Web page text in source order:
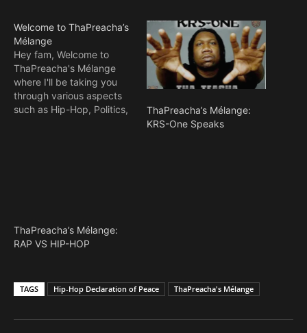
Welcome to ThaPreacha’s
Mélange
Hey fam, Welcome to
ThaPreacha's Mélange
where I'll be taking you
through various aspects
such as Hip-Hop, Politics,
Artist based in West
Africa.…
ThaPreacha’s Mélange:
KRS-One Speaks
ThaPreacha’s Mélange:
RAP VS HIP-HOP
TAGS Hip-Hop Declaration of Peace ThaPreacha's Mélange